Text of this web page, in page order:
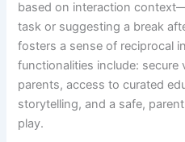
based on interaction
task or suggesting a break
fosters a sense of reciprocal
functionalities include:
parents, access to curated
storytelling, and a safe,
play.